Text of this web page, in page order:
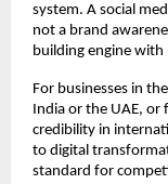
system. A social
not a brand
building engine
For businesses in
India or the UAE,
credibility in
to digital
standard for